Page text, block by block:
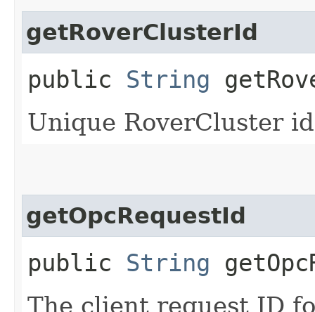
getRoverClusterId
public String
Unique RoverCluster
getOpcRequestId
public String
The client request ID